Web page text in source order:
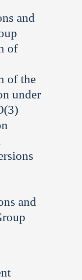
and
of
of the
under
and